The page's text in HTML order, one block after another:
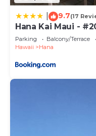
has all facilities that
Please note that
by booking.com for
solely rely on their
as “accurate”. If
information or
please let us know.
9.7(17
Hana Kai Maui -
1 BR
Parking Balcony/Terrace
Hawaii
Hana